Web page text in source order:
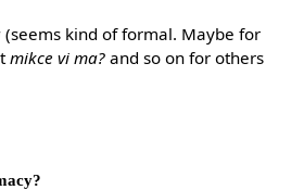
(seems kind of formal. Maybe for
mikce vi ma? and so on for others